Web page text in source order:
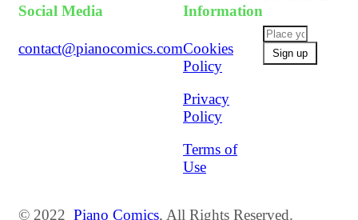
Social Media
contact@pianocomics.com
Information
Cookies
Policy
Privacy
Policy
Terms of
Use
© 2022 Piano Comics, All Rights Reserved.